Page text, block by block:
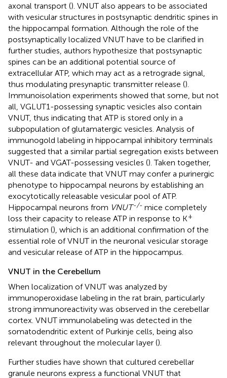
axonal transport (). VNUT also appears to be associated
with vesicular structures in postsynaptic dendritic spines in
the hippocampal formation. Although the role of the
postsynaptically localized VNUT have to be clarified in
further studies, authors hypothesize that postsynaptic
spines can be an additional potential source of
extracellular ATP, which may act as a retrograde signal,
thus modulating presynaptic transmitter release ().
Immunoisolation experiments showed that some, but not
all, VGLUT1-possessing synaptic vesicles also contain
VNUT, thus indicating that ATP is stored only in a
subpopulation of glutamatergic vesicles. Analysis of
immunogold labeling in hippocampal inhibitory terminals
suggested that a similar partial segregation exists between
VNUT- and VGAT-possessing vesicles (). Taken together,
all these data indicate that VNUT may confer a purinergic
phenotype to hippocampal neurons by establishing an
exocytotically releasable vesicular pool of ATP.
Hippocampal neurons from VNUT-/- mice completely
loss their capacity to release ATP in response to K+
stimulation (), which is an additional confirmation of the
essential role of VNUT in the neuronal vesicular storage
and vesicular release of ATP in the hippocampus.
VNUT in the Cerebellum
When localization of VNUT was analyzed by
immunoperoxidase labeling in the rat brain, particularly
strong immunoreactivity was observed in the cerebellar
cortex. VNUT immunolabeling was detected in the
somatodendritic extent of Purkinje cells, being also
relevant throughout the molecular layer ().
Further studies have shown that cultured cerebellar
granule neurons express a functional VNUT that